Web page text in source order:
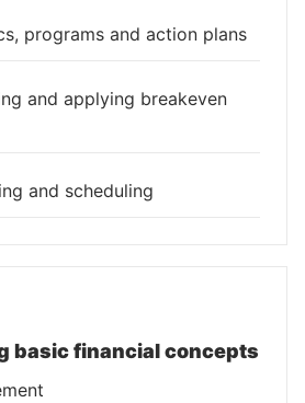
programs and action plans
and applying breakeven
and scheduling
basic financial concepts